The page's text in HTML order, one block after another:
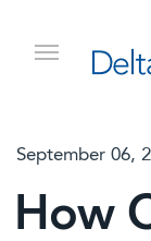
September 06,
How